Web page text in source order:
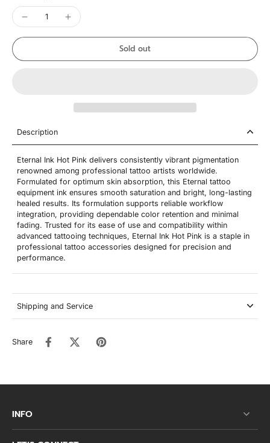
Sold out
Description
Eternal Ink Hot Pink delivers consistently vibrant pigmentation
renowned among professional tattoo artists worldwide.
Formulated for optimum skin absorption, this Eternal tattoo
equipment ink ensures smooth saturation and bright, long-lasting
healed results. Its formulation supports reliable workflow
integration, providing dependable color retention and minimal
fading. Trusted for its ease of use and compatibility within
advanced tattooing techniques, Eternal Ink Hot Pink is a staple in
professional tattoo accessories designed for precision and
performance.
Shipping and Service
Share
INFO